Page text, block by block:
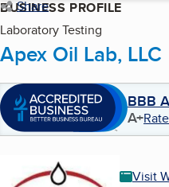
Share
BUSINESS PROFILE
Laboratory Testing
Apex Oil Lab, LLC
BBB
A+
Visit